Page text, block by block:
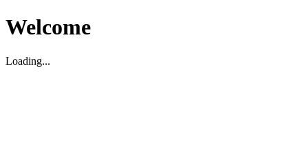
Welcome
Loading...